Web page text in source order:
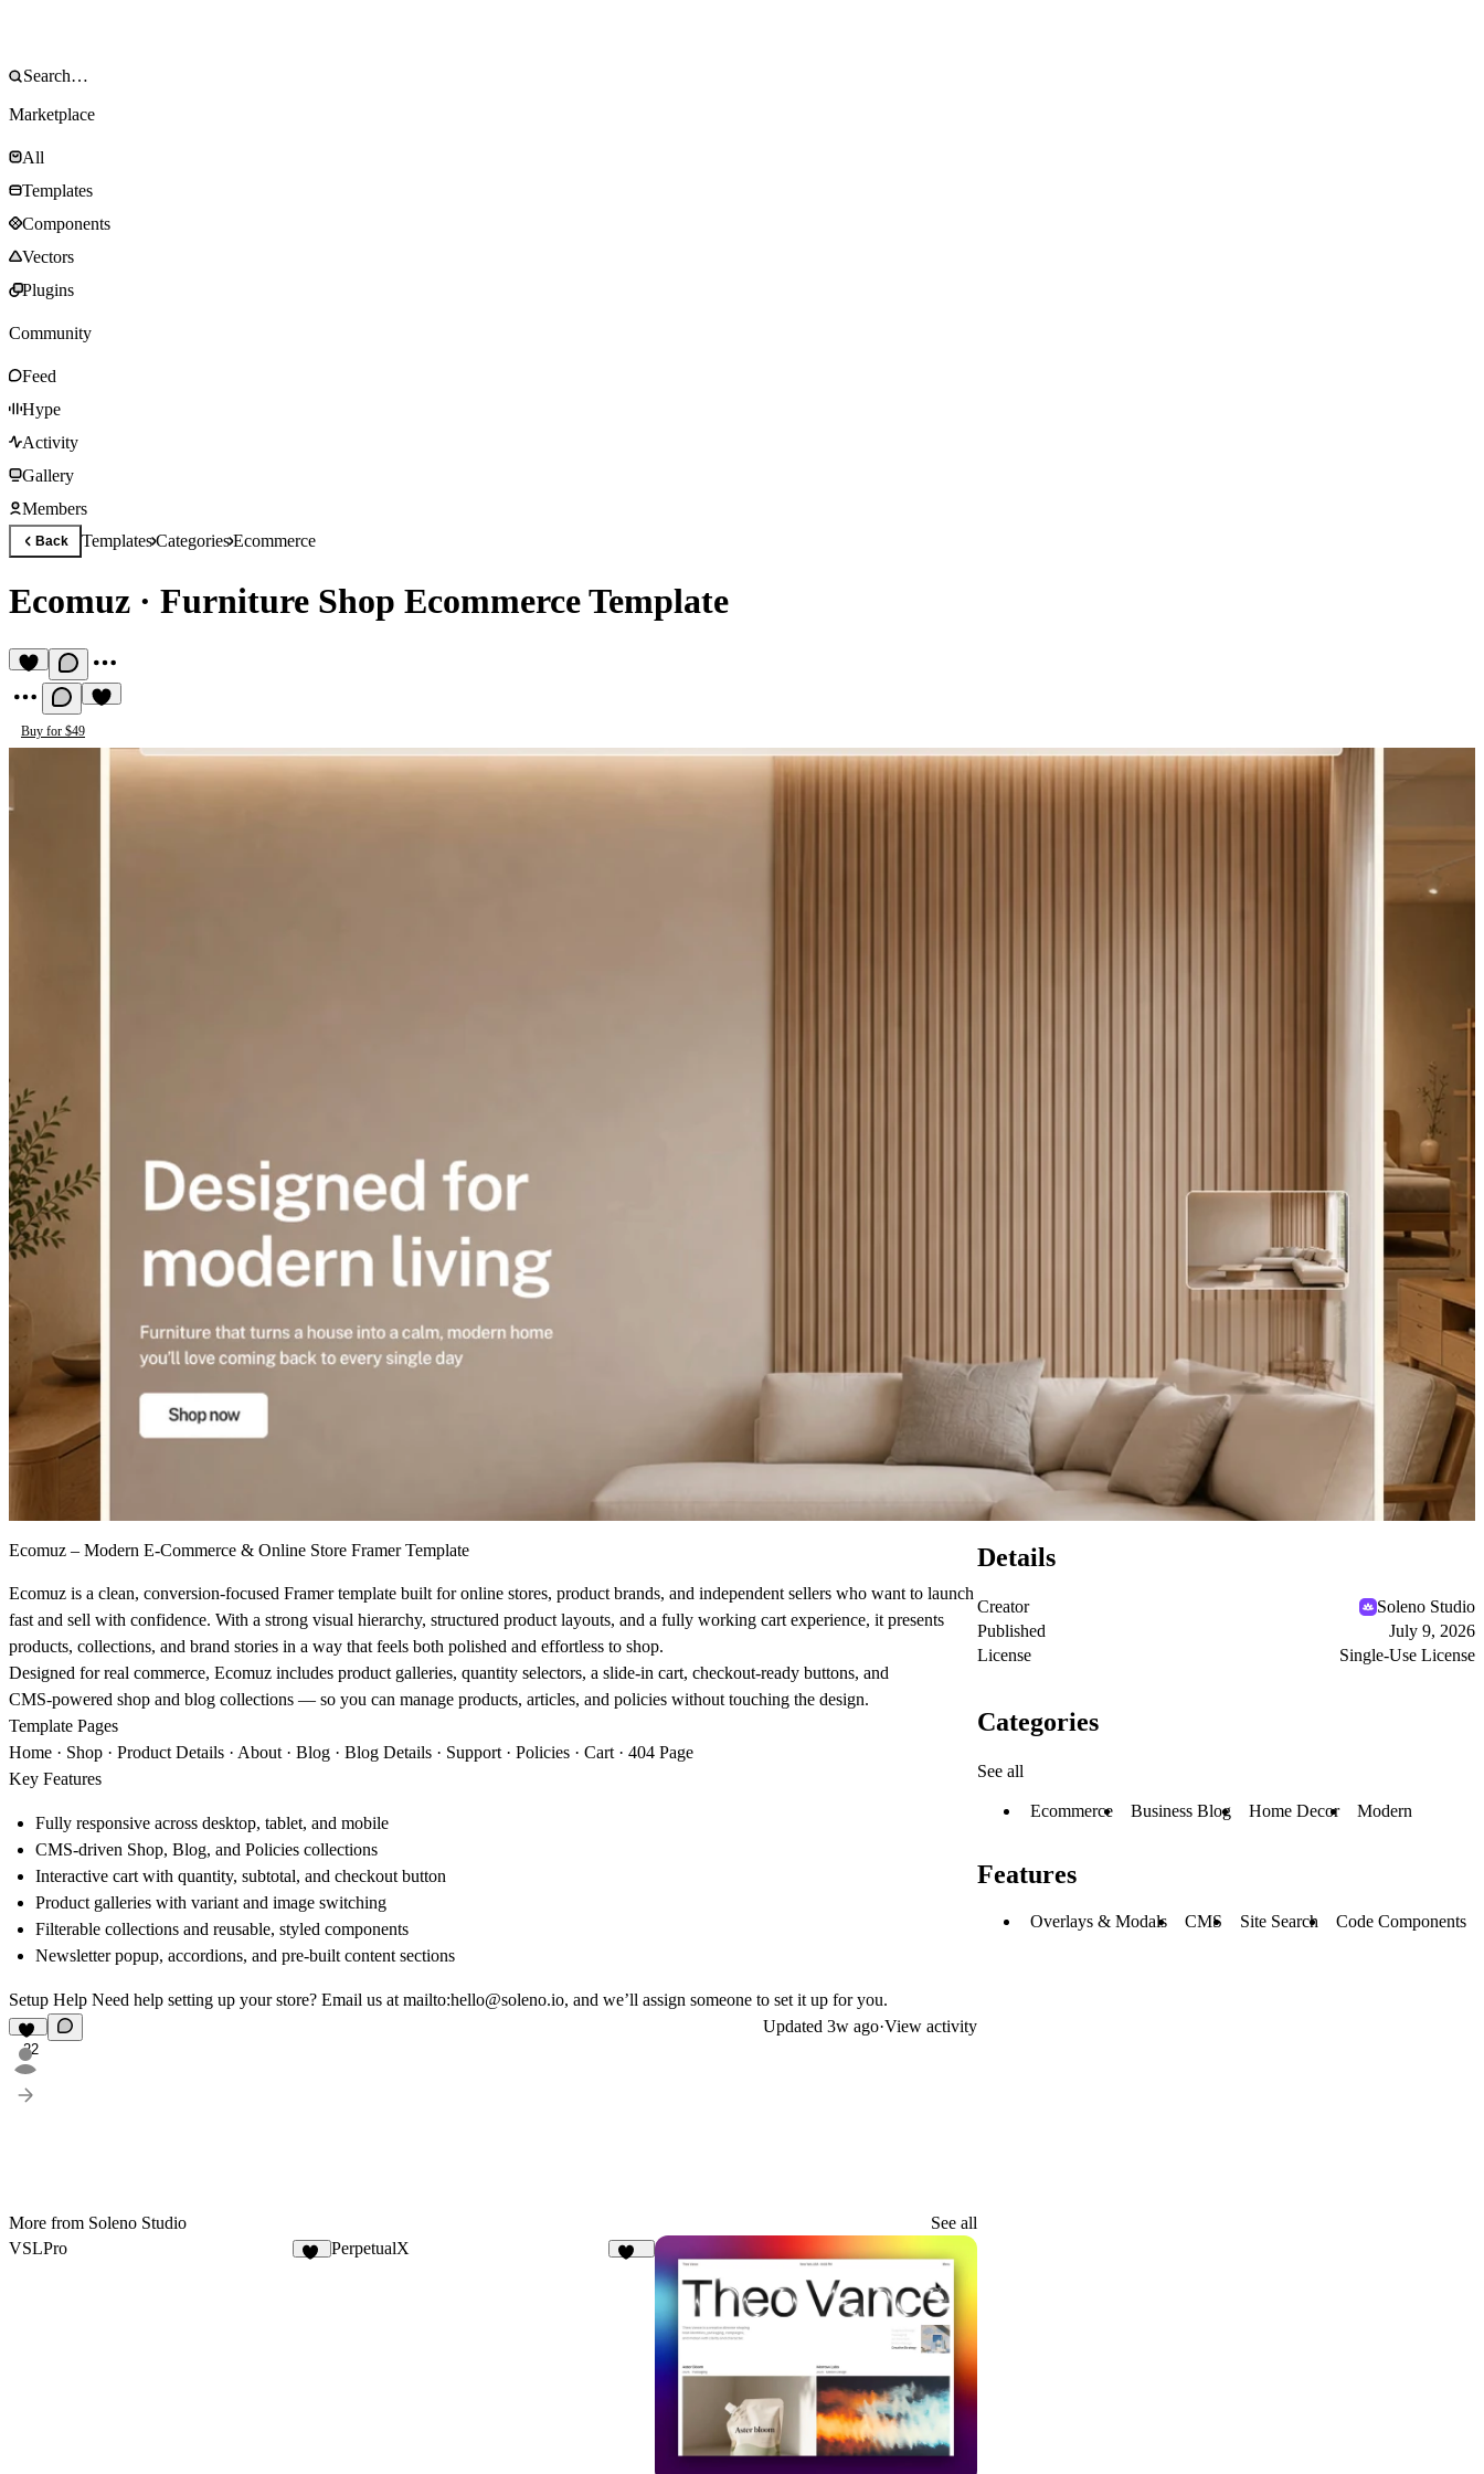
Marketplace
All
Templates
Components
Vectors
Plugins
Community
Feed
Hype
Activity
Gallery
Members
Back TemplatesCategoriesEcommerce
Ecomuz · Furniture Shop Ecommerce Template
Buy for $49
Ecomuz – Modern E‑Commerce & Online Store Framer Template
Ecomuz is a clean, conversion‑focused Framer template built for online stores, product brands, and independent sellers who want to launch
fast and sell with confidence. With a strong visual hierarchy, structured product layouts, and a fully working cart experience, it presents
products, collections, and brand stories in a way that feels both polished and effortless to shop.
Designed for real commerce, Ecomuz includes product galleries, quantity selectors, a slide‑in cart, checkout‑ready buttons, and
CMS‑powered shop and blog collections — so you can manage products, articles, and policies without touching the design.
Template Pages
Home · Shop · Product Details · About · Blog · Blog Details · Support · Policies · Cart · 404 Page
Key Features
Fully responsive across desktop, tablet, and mobile
CMS‑driven Shop, Blog, and Policies collections
Interactive cart with quantity, subtotal, and checkout button
Product galleries with variant and image switching
Filterable collections and reusable, styled components
Newsletter popup, accordions, and pre‑built content sections
Setup Help Need help setting up your store? Email us at mailto:hello@soleno.io, and we’ll assign someone to set it up for you.
22
Updated 3w ago·View activity
More from Soleno Studio
See all
VSLPro
PerpetualX
Details
Creator
Soleno Studio
Published
July 9, 2026
License
Single-Use License
Categories
See all
Ecommerce Business Blog Home Decor Modern
Features
Overlays & Modals CMS Site Search Code Components